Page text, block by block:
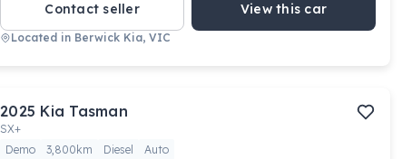
Contact seller View this car
Located in Berwick Kia, VIC
2025 Kia Tasman
SX+
Demo
3,800km Diesel
Auto